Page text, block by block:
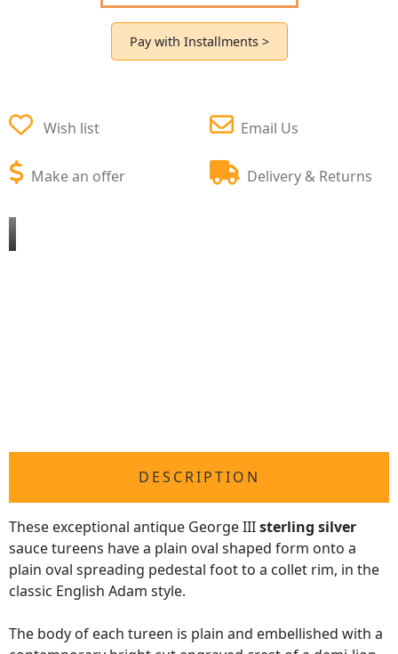
Pay with Installments >
Wish list
Make an offer
Email Us
Delivery & Returns
DESCRIPTION
These exceptional antique George IIIsterling silver
sauce tureens have a plain oval shaped form onto a
plain oval spreading pedestal foot to a collet rim, in the
classic English Adam style.
The body of each tureen is plain and embellished with a